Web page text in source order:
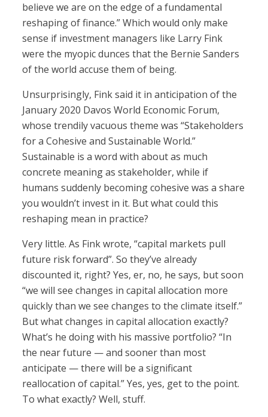
believe we are on the edge of a fundamental
reshaping of finance.” Which would only make
sense if investment managers like Larry Fink
were the myopic dunces that the Bernie Sanders
of the world accuse them of being.
Unsurprisingly, Fink said it in anticipation of the
January 2020 Davos World Economic Forum,
whose trendily vacuous theme was “Stakeholders
for a Cohesive and Sustainable World.”
Sustainable is a word with about as much
concrete meaning as stakeholder, while if
humans suddenly becoming cohesive was a share
you wouldn’t invest in it. But what could this
reshaping mean in practice?
Very little. As Fink wrote, “capital markets pull
future risk forward”. So they’ve already
discounted it, right? Yes, er, no, he says, but soon
“we will see changes in capital allocation more
quickly than we see changes to the climate itself.”
But what changes in capital allocation exactly?
What’s he doing with his massive portfolio? “In
the near future — and sooner than most
anticipate — there will be a significant
reallocation of capital.” Yes, yes, get to the point.
To what exactly? Well, stuff.